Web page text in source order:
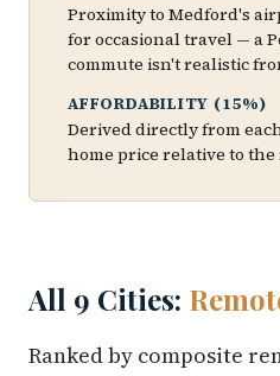
Proximity to Medford's
for occasional travel — a
commute isn't realistic
AFFORDABILITY (15%)
Derived directly from
home price relative to the
All 9 Cities:
Ranked by composite